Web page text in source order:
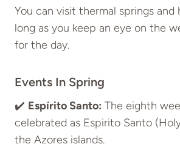
You can visit thermal springs and
long as you keep an eye on the
for the day.
Events In Spring
✔️ Espírito Santo: The eighth
celebrated as Espirito Santo
the Azores islands.